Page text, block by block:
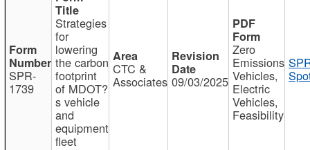
SPR-
1739
Strategies
for
lowering
the carbon
footprint
of MDOT?
s vehicle
and
equipment
fleet
CTC &
Associates 09/03/2025
Zero
Emissions
Vehicles,
Electric
Vehicles,
Feasibility